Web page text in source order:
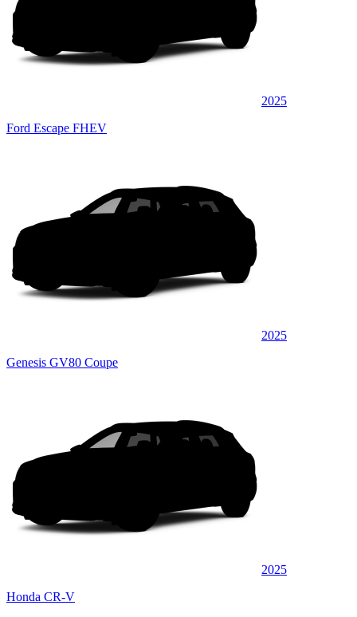
2025
Ford Escape FHEV
2025
Genesis GV80 Coupe
2025
Honda CR-V